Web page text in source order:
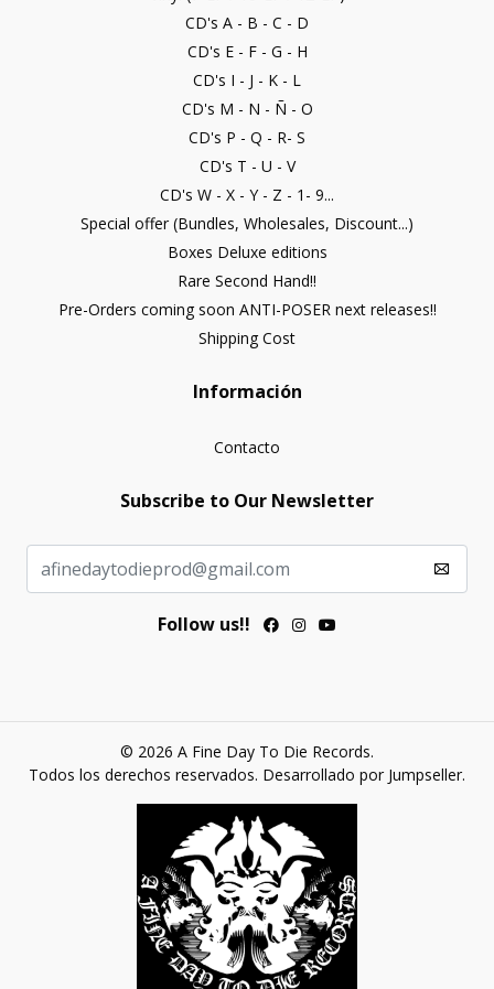
CD's A - B - C - D
CD's E - F - G - H
CD's I - J - K - L
CD's M - N - Ñ - O
CD's P - Q - R- S
CD's T - U - V
CD's W - X - Y - Z - 1- 9...
Special offer (Bundles, Wholesales, Discount...)
Boxes Deluxe editions
Rare Second Hand!!
Pre-Orders coming soon ANTI-POSER next releases!!
Shipping Cost
Información
Contacto
Subscribe to Our Newsletter
Follow us!!
© 2026 A Fine Day To Die Records.
Todos los derechos reservados. Desarrollado por Jumpseller.